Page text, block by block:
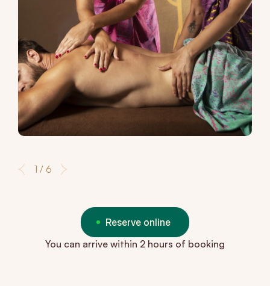
1 / 6
Reserve online
You can arrive within 2 hours of booking